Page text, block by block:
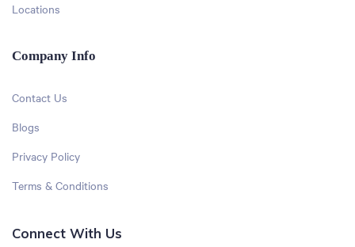
Locations
Company Info
Contact Us
Blogs
Privacy Policy
Terms & Conditions
Connect With Us